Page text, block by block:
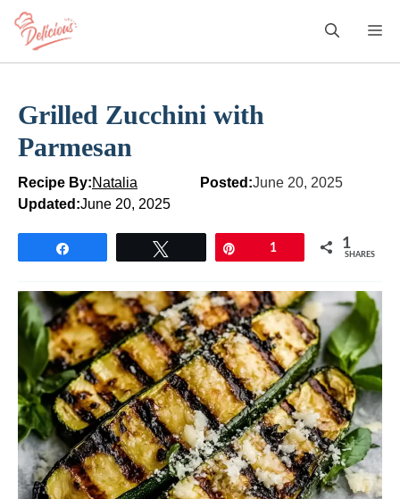
Skip
content
Grilled Zucchini with
Parmesan
Recipe By:Natalia Posted:June 20, 2025
Updated:June 20, 2025
1 1
SHARES